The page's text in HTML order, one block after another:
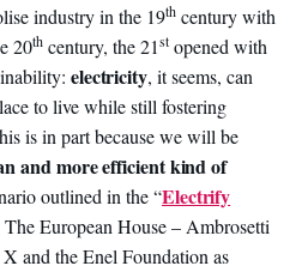
industry in the 19thcentury with
20thcentury, the 21stopened with
electricity, it seems, can
to live while still fostering
is in part because we will be
and more efficient kind of
outlined in the “Electrify
European House – Ambrosetti
and the Enel Foundation as